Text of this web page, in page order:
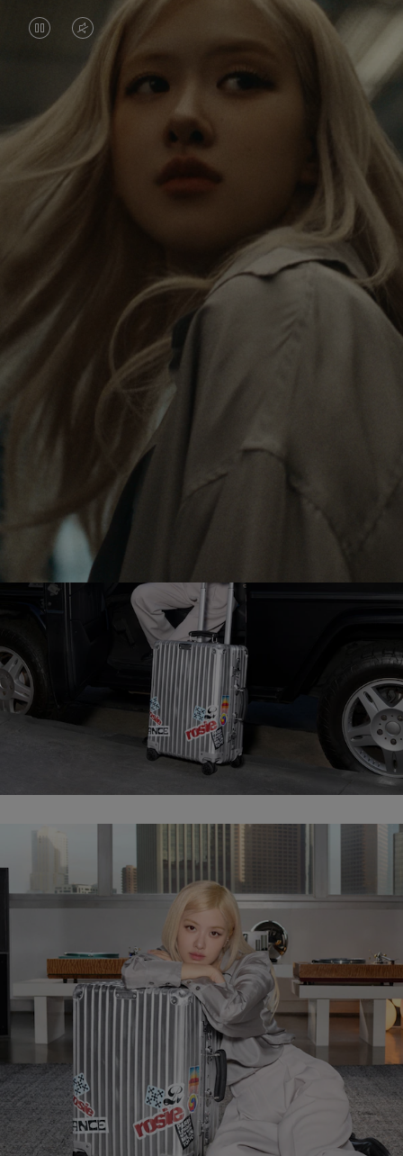
VIDEO
PAUSED,
PLEASE
PRESS
TO
VIDEO
IS
MUTED,
PLEASE
PRESS
UNMUTE
Rosé is constantly exploring the world, and with
each journey she’s finding new perspectives that
leave a lasting impact on her. Through every new
destination, she’s discovering the world and herself
in the most meaningful way.
Her RIMOWA Classic Cabin serves as a reminder of
all the stories she’s collected, each sticker, scratch
and dent a symbol of her journey.